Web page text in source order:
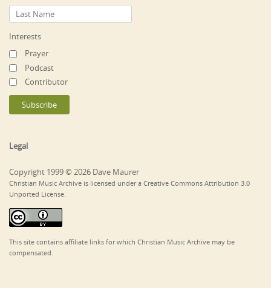
Interests
Prayer
Podcast
Contributor
Legal
Copyright 1999 © 2026 Dave Maurer
Christian Music Archive is licensed under a Creative Commons Attribution 3.0
Unported License.
This site contains affiliate links for which Christian Music Archive may be
compensated.